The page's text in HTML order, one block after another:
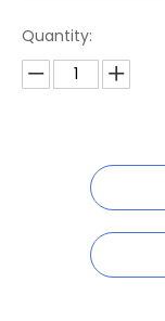
Quantity: